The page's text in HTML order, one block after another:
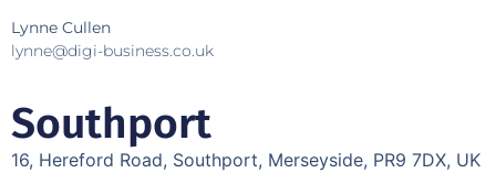
Lynne Cullen
lynne@digi-business.co.uk
Southport
16, Hereford Road, Southport, Merseyside, PR9 7DX, UK